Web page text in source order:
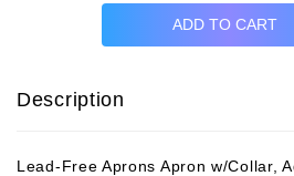
Description
Lead-Free Aprons Apron w/Collar,